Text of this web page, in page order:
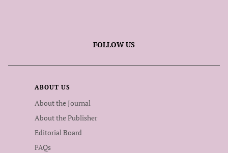
FOLLOW US
ABOUT US
About the Journal
About the Publisher
Editorial Board
FAQs